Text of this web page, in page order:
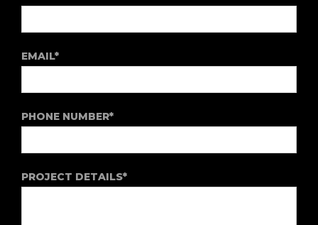
EMAIL*
PHONE NUMBER*
PROJECT DETAILS*